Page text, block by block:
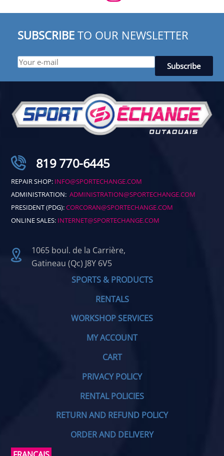
SUBSCRIBE TO OUR NEWSLETTER
819 770-6445
REPAIR SHOP: INFO@SPORTECHANGE.COM
ADMINISTRATION:ADMINISTRATION@SPORTECHANGE.COM
PRESIDENT (PDG):CORCORAN@SPORTECHANGE.COM
ONLINE SALES: INTERNET@SPORTECHANGE.COM
1065 boul. de la Carrière,
Gatineau (Qc) J8Y 6V5
SPORTS & PRODUCTS
RENTALS
WORKSHOP SERVICES
MY ACCOUNT
CART
PRIVACY POLICY
RENTAL POLICIES
RETURN AND REFUND POLICY
ORDER AND DELIVERY